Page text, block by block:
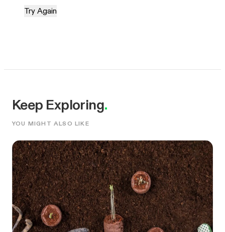
Try Again
Keep Exploring.
YOU MIGHT ALSO LIKE